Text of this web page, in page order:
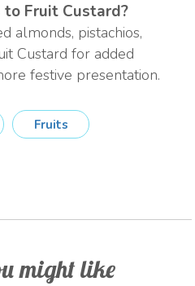
Fruit Custard?
almonds, pistachios,
Custard for added
festive presentation.
Fruits
might like